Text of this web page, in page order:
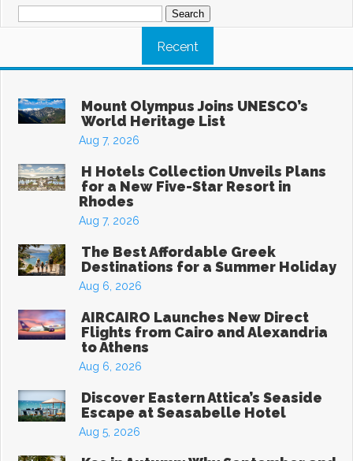
Search
for:
Recent
Mount Olympus Joins UNESCO’s
World Heritage List
Aug 7, 2026
H Hotels Collection Unveils Plans
for a New Five-Star Resort in
Rhodes
Aug 7, 2026
The Best Affordable Greek
Destinations for a Summer Holiday
Aug 6, 2026
AIRCAIRO Launches New Direct
Flights from Cairo and Alexandria
to Athens
Aug 6, 2026
Discover Eastern Attica’s Seaside
Escape at Seasabelle Hotel
Aug 5, 2026